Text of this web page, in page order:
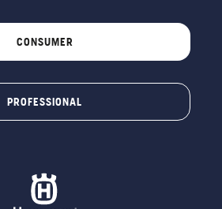
CONSUMER
PROFESSIONAL